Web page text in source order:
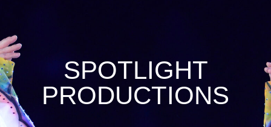
SPOTLIGHT
PRODUCTIONS